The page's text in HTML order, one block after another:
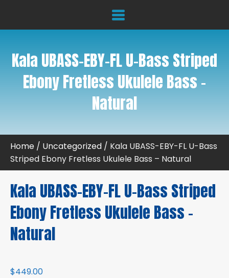
Kala UBASS-EBY-FL U-Bass Striped
Ebony Fretless Ukulele Bass –
Natural
Home / Uncategorized / Kala UBASS-EBY-FL U-Bass
Striped Ebony Fretless Ukulele Bass – Natural
Kala UBASS-EBY-FL U-Bass Striped
Ebony Fretless Ukulele Bass –
Natural
$449.00